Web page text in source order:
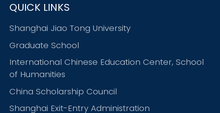
QUICK LINKS
Shanghai Jiao Tong University
Graduate School
International Chinese Education Center, School
of Humanities
China Scholarship Council
Shanghai Exit-Entry Administration